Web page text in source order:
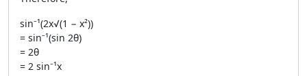
sin⁻¹(2x√(1 − x²))
= sin⁻¹(sin 2θ)
= 2θ
= 2 sin⁻¹x